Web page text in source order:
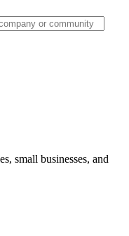
small businesses, and